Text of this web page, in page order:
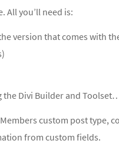
All you’ll need is:
version that comes with
the Divi Builder and
custom post type,
from custom fields.